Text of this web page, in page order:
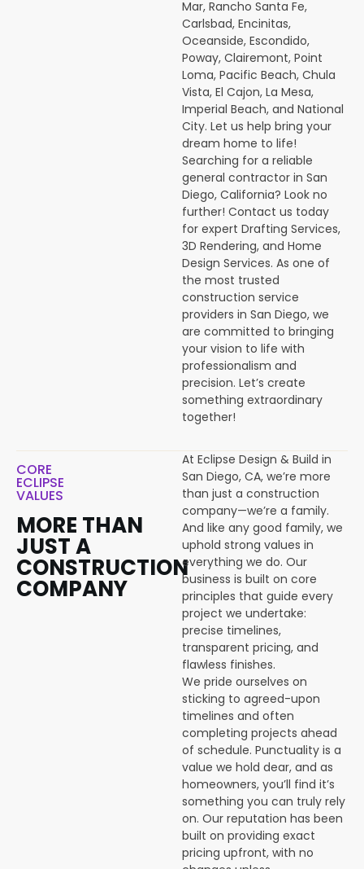
Mar, Rancho Santa Fe,
Carlsbad, Encinitas,
Oceanside, Escondido,
Poway, Clairemont, Point
Loma, Pacific Beach, Chula
Vista, El Cajon, La Mesa,
Imperial Beach, and National
City. Let us help bring your
dream home to life!
Searching for a reliable
general contractor in San
Diego, California? Look no
further! Contact us today
for expert Drafting Services,
3D Rendering, and Home
Design Services. As one of
the most trusted
construction service
providers in San Diego, we
are committed to bringing
your vision to life with
professionalism and
precision. Let’s create
something extraordinary
together!
CORE
ECLIPSE
VALUES
MORE THAN
JUST A
CONSTRUCTION
COMPANY
At Eclipse Design & Build in
San Diego, CA, we’re more
than just a construction
company—we’re a family.
And like any good family, we
uphold strong values in
everything we do. Our
business is built on core
principles that guide every
project we undertake:
precise timelines,
transparent pricing, and
flawless finishes.
We pride ourselves on
sticking to agreed-upon
timelines and often
completing projects ahead
of schedule. Punctuality is a
value we hold dear, and as
homeowners, you’ll find it’s
something you can truly rely
on. Our reputation has been
built on providing exact
pricing upfront, with no